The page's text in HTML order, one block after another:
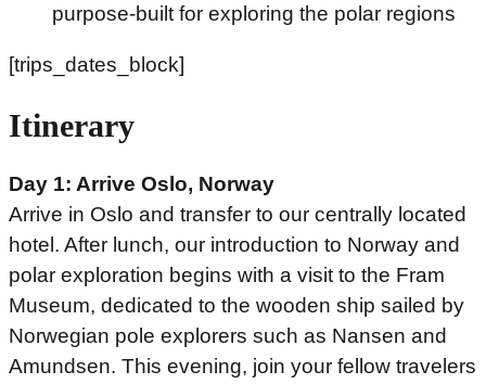
purpose-built for exploring the polar regions
[trips_dates_block]
Itinerary
Day 1: Arrive Oslo, Norway
Arrive in Oslo and transfer to our centrally located
hotel. After lunch, our introduction to Norway and
polar exploration begins with a visit to the Fram
Museum, dedicated to the wooden ship sailed by
Norwegian pole explorers such as Nansen and
Amundsen. This evening, join your fellow travelers